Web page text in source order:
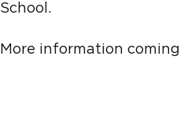
School.
More information coming